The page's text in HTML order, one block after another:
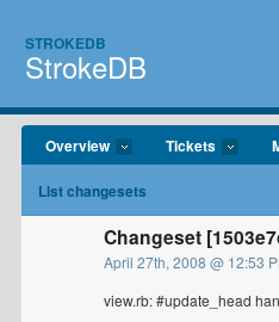
STROKEDB
StrokeDB
Overview Tickets
List changesets
Changeset
April 27th, 2008 @ 12:53
view.rb: #update_head